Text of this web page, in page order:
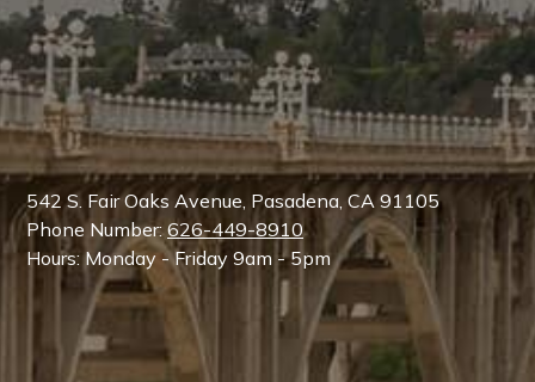
542 S. Fair Oaks Avenue, Pasadena, CA 91105
Phone Number:626-449-8910
Hours: Monday - Friday 9am - 5pm